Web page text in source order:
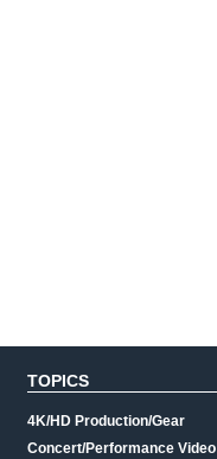
TOPICS
4K/HD Production/Gear
Concert/Performance Video